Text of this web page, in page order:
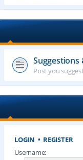
Suggestions
Post you
LOGIN • REGISTER
Username: